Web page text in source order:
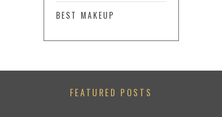
BEST MAKEUP
FEATURED POSTS